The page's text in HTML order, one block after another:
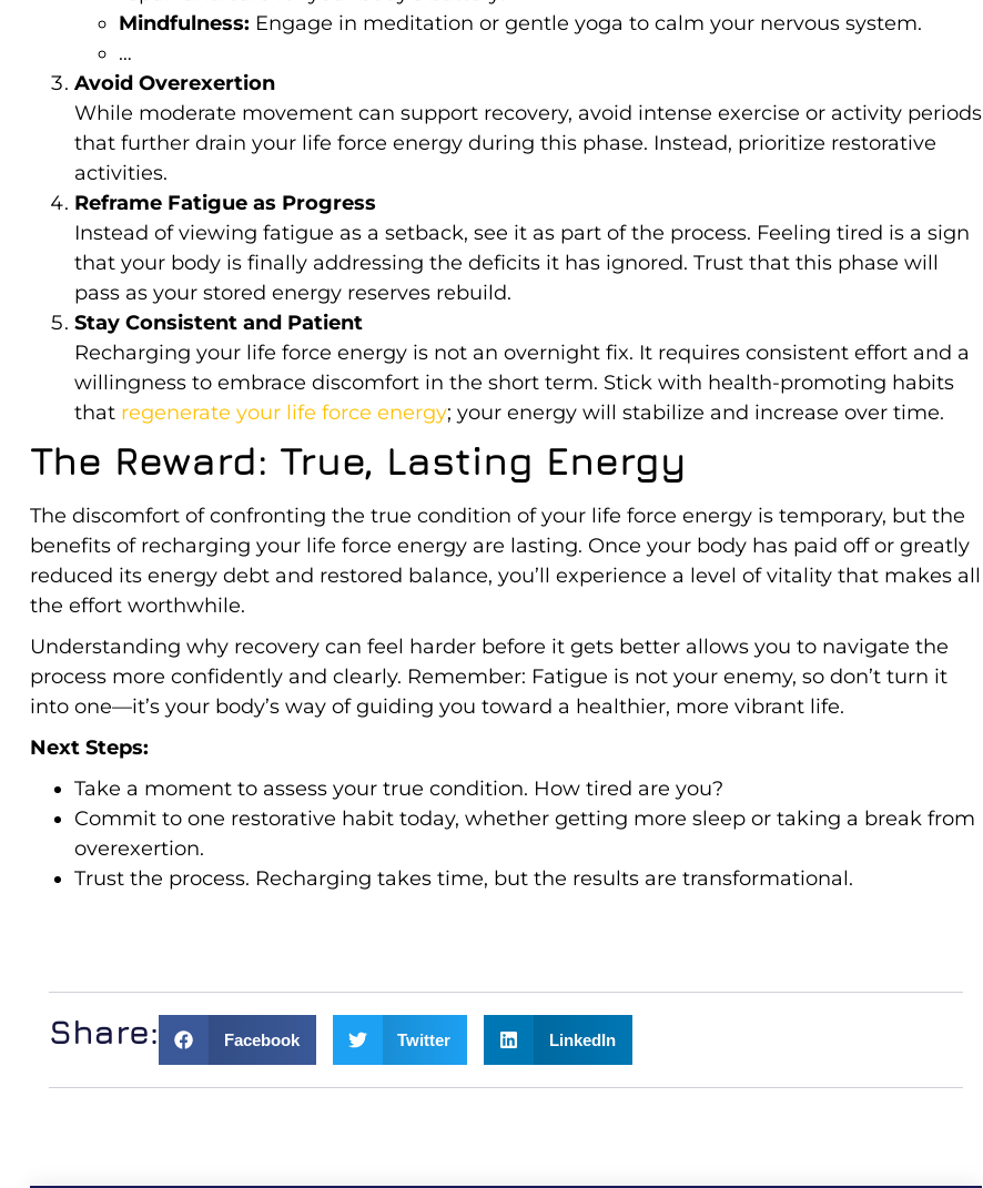
Mindfulness: Engage in meditation or gentle yoga to calm your nervous system.
…
Avoid Overexertion
While moderate movement can support recovery, avoid intense exercise or activity periods
that further drain your life force energy during this phase. Instead, prioritize restorative
activities.
Reframe Fatigue as Progress
Instead of viewing fatigue as a setback, see it as part of the process. Feeling tired is a sign
that your body is finally addressing the deficits it has ignored. Trust that this phase will
pass as your stored energy reserves rebuild.
Stay Consistent and Patient
Recharging your life force energy is not an overnight fix. It requires consistent effort and a
willingness to embrace discomfort in the short term. Stick with health-promoting habits
that regenerate your life force energy; your energy will stabilize and increase over time.
The Reward: True, Lasting Energy
The discomfort of confronting the true condition of your life force energy is temporary, but the
benefits of recharging your life force energy are lasting. Once your body has paid off or greatly
reduced its energy debt and restored balance, you’ll experience a level of vitality that makes all
the effort worthwhile.
Understanding why recovery can feel harder before it gets better allows you to navigate the
process more confidently and clearly. Remember: Fatigue is not your enemy, so don’t turn it
into one—it’s your body’s way of guiding you toward a healthier, more vibrant life.
Next Steps:
Take a moment to assess your true condition. How tired are you?
Commit to one restorative habit today, whether getting more sleep or taking a break from
overexertion.
Trust the process. Recharging takes time, but the results are transformational.
Share: Facebook Twitter LinkedIn